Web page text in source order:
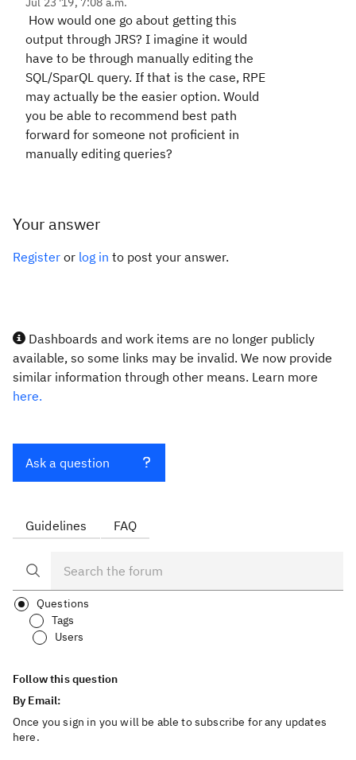
How would one go about getting this
output through JRS? I imagine it would
have to be through manually editing the
SQL/SparQL query. If that is the case, RPE
may actually be the easier option. Would
you be able to recommend best path
forward for someone not proficient in
manually editing queries?
Your answer
Register or log in to post your answer.
Dashboards and work items are no longer publicly
available, so some links may be invalid. We now provide
similar information through other means. Learn more
here.
Ask a question
Guidelines FAQ
Questions
Tags
Users
Follow this question
By Email:
Once you sign in you will be able to subscribe for any updates
here.